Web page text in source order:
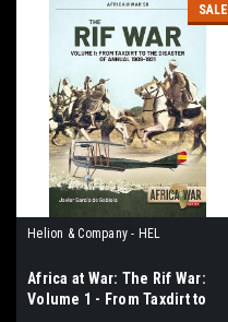
SALE
Helion & Company - HEL
Africa at War: The Rif War:
Volume 1 - From Taxdirt to